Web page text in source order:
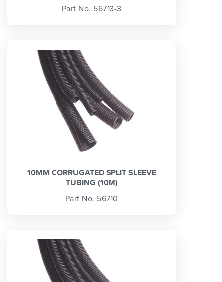
Part No. 56713-3
10MM CORRUGATED SPLIT SLEEVE
TUBING (10M)
Part No. 56710